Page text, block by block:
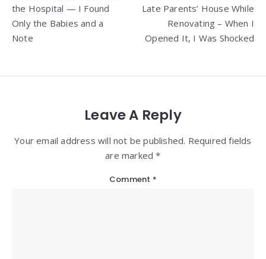
the Hospital — I Found
Only the Babies and a
Note
Late Parents’ House While
Renovating – When I
Opened It, I Was Shocked
Leave A Reply
Your email address will not be published. Required fields
are marked *
Comment *